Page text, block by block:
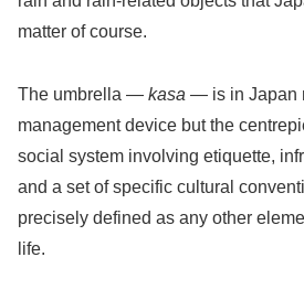
matter of course.
The umbrella — kasa — is in Japan
management device but the
social system involving etiquette,
and a set of specific cultural
precisely defined as any other
life.